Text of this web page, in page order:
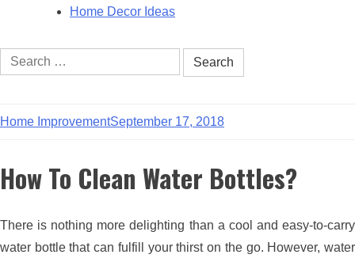
Home Decor Ideas
Search
for:
Home ImprovementSeptember 17, 2018
How To Clean Water Bottles?
There is nothing more delighting than a cool and easy-to-carry
water bottle that can fulfill your thirst on the go. However, water